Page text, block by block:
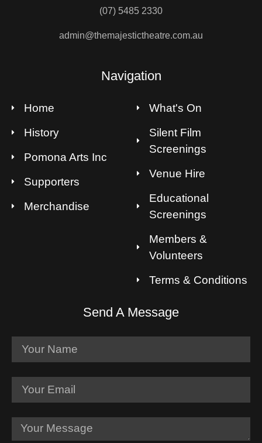
(07) 5485 2330
admin@themajestictheatre.com.au
Navigation
Home
History
Pomona Arts Inc
Supporters
Merchandise
What's On
Silent Film
Screenings
Venue Hire
Educational
Screenings
Members &
Volunteers
Terms & Conditions
Send A Message